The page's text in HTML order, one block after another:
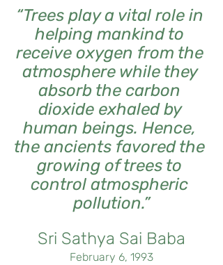
“Trees play a vital role in
helping mankind to
receive oxygen from the
atmosphere while they
absorb the carbon
dioxide exhaled by
human beings. Hence,
the ancients favored the
growing of trees to
control atmospheric
pollution.”
Sri Sathya Sai Baba
February 6, 1993